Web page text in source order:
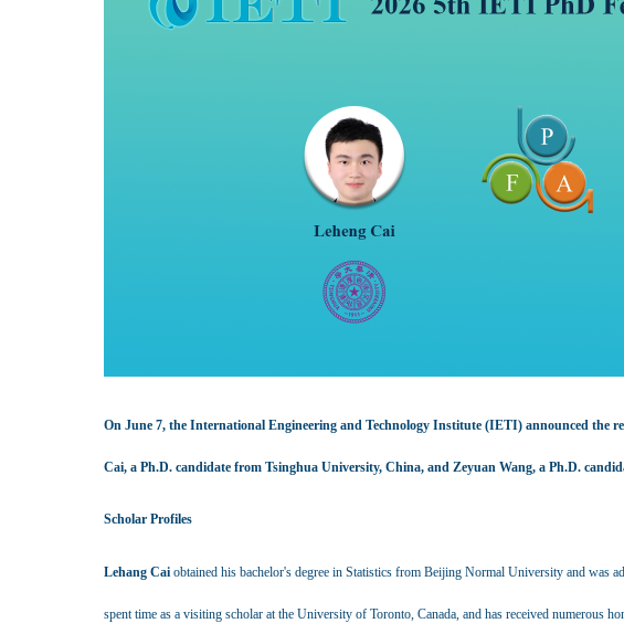
On June 7, the International Engineering and Technology Institute (IETI) announced the
Cai, a Ph.D. candidate from Tsinghua University, China, and Zeyuan Wang, a Ph.D.
Scholar Profiles
Lehang Cai obtained his bachelor's degree in Statistics from Beijing Normal University and was
spent time as a visiting scholar at the University of Toronto, Canada, and has received numerous